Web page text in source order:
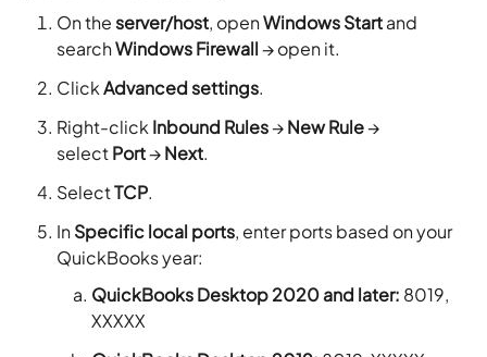
On theserver/host, openWindows Startand
searchWindows Firewall→ open it.
ClickAdvanced settings.
Right-click Inbound Rules→New Rule→
selectPort→Next.
SelectTCP.
InSpecific local ports, enter ports based on your
QuickBooks year:
QuickBooks Desktop 2020 and later: 8019,
XXXXX